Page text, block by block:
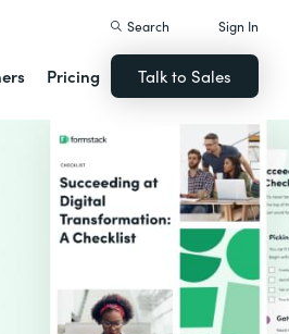
Pricing
Search Sign In
Talk to Sales